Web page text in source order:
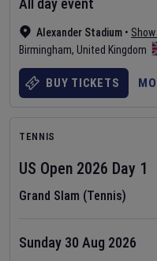
Alexander Stadium •
Birmingham, United Kingdom
All day event
BUY TICKETS
TENNIS
US Open 2026 Day 1
Grand Slam (Tennis)
Sunday 30 Aug 2026